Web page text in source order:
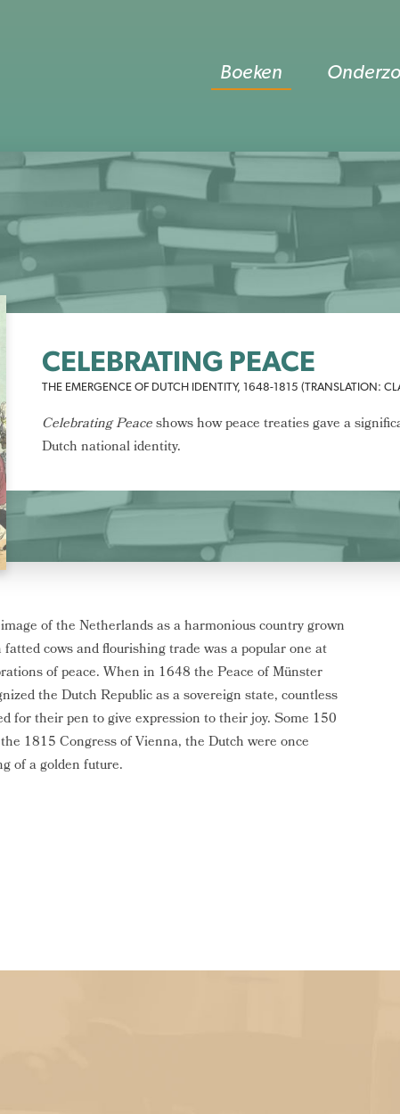
Boeken
CELEBRATING PEACE
THE EMERGENCE OF DUTCH IDENTITY, 1648-1815 (TRANSLATION:
Celebrating Peaceshows how peace treaties gave a
Dutch national identity.
of the Netherlands as a harmonious country grown
fatted cows and flourishing trade was a popular one at
of peace. When in 1648 the Peace of Münster
the Dutch Republic as a sovereign state, countless
for their pen to give expression to their joy. Some 150
1815 Congress of Vienna, the Dutch were once
of a golden future.